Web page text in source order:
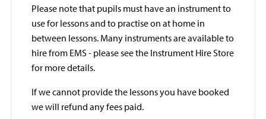
Please note that pupils must have an instrument to
use for lessons and to practise on at home in
between lessons. Many instruments are available to
hire from EMS - please see the Instrument Hire Store
for more details.
If we cannot provide the lessons you have booked
we will refund any fees paid.